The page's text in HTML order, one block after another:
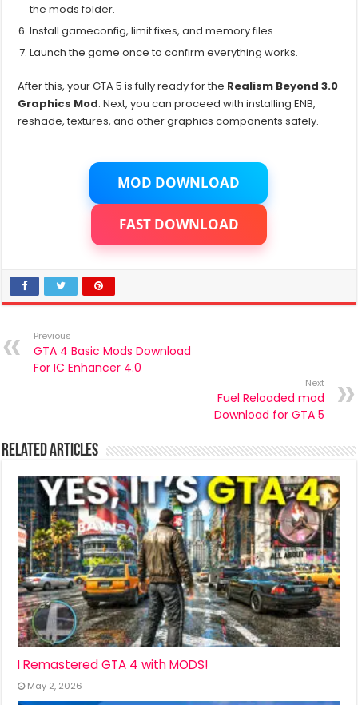
the mods folder.
Install gameconfig, limit fixes, and memory files.
Launch the game once to confirm everything works.
After this, your GTA 5 is fully ready for the Realism Beyond 3.0
Graphics Mod. Next, you can proceed with installing ENB,
reshade, textures, and other graphics components safely.
MOD DOWNLOAD
FAST DOWNLOAD
Previous
GTA 4 Basic Mods Download
For IC Enhancer 4.0
Next
Fuel Reloaded mod
Download for GTA 5
Related Articles
I Remastered GTA 4 with MODS!
May 2, 2026